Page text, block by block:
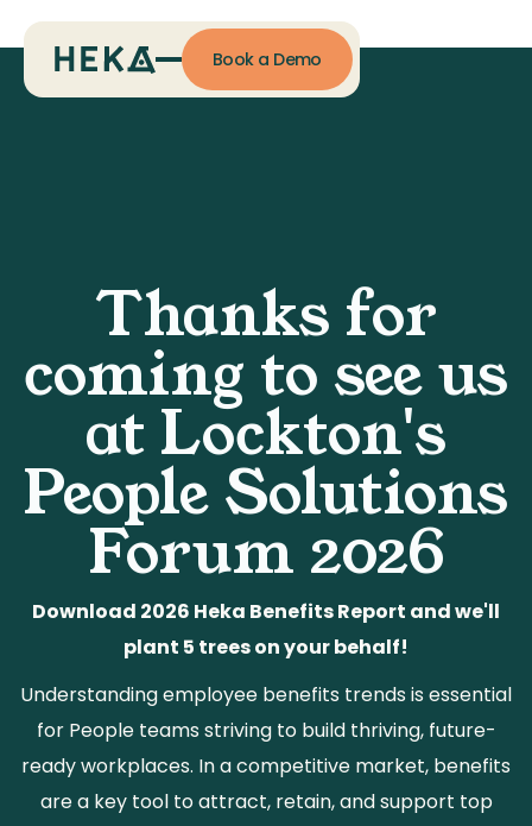
Book a Demo
Thanks for
coming to see us
at Lockton's
People Solutions
Forum 2026
Download 2026 Heka Benefits Report and we'll
plant 5 trees on your behalf!
Understanding employee benefits trends is essential
for People teams striving to build thriving, future-
ready workplaces. In a competitive market, benefits
are a key tool to attract, retain, and support top